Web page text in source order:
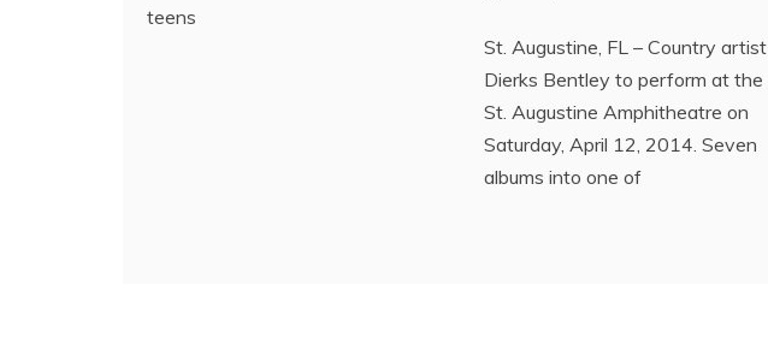
teens
St. Augustine, FL – Country artist
Dierks Bentley to perform at the
St. Augustine Amphitheatre on
Saturday, April 12, 2014. Seven
albums into one of